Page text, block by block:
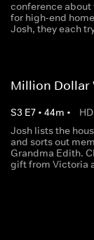
conference
for high-end
Josh, they each
Million Dollar
S3 E7• 44m • HD
Josh lists the
and sorts out
Grandma Edith.
gift from Victoria